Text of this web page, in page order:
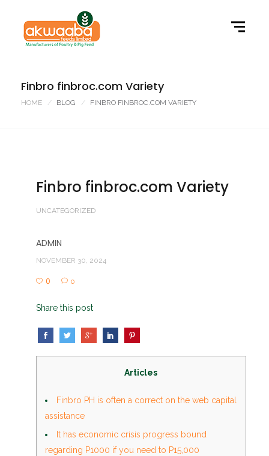
Finbro finbroc.com Variety
HOME BLOG FINBRO FINBROC.COM VARIETY
Finbro finbroc.com Variety
UNCATEGORIZED
ADMIN
NOVEMBER 30, 2024
0 0
Share this post
Articles
Finbro PH is often a correct on the web capital
assistance
It has economic crisis progress bound
regarding P1000 if you need to P15,000